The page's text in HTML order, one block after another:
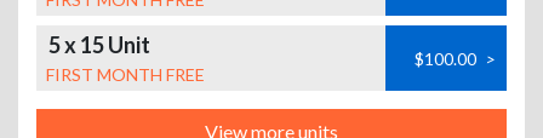
5 x 15 Unit
FIRST MONTH FREE
$100.00 >
View more units